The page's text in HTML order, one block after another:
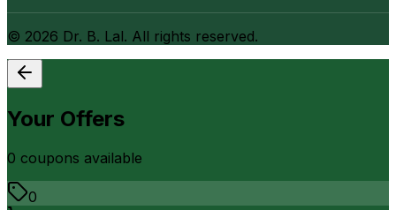
© 2026 Dr. B. Lal. All rights reserved.
Your Offers
0 coupons available
0